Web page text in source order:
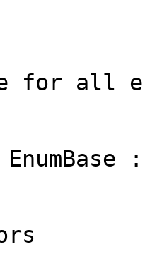
for all
: